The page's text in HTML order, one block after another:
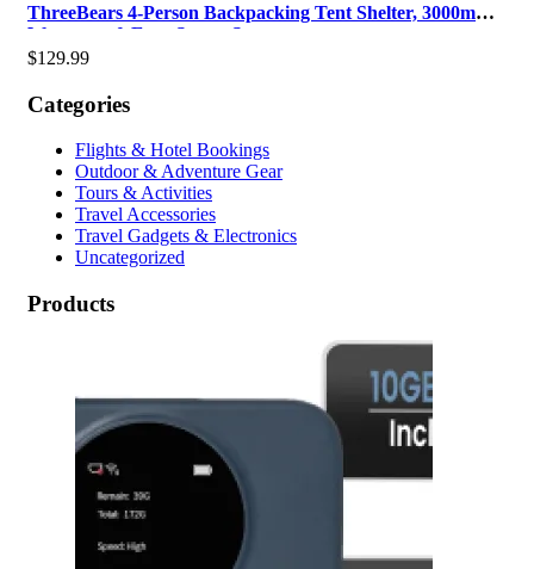
ThreeBears 4-Person Backpacking Tent Shelter, 3000mm
Waterproof, Easy Setup, Spa…
$129.99
Categories
Flights & Hotel Bookings
Outdoor & Adventure Gear
Tours & Activities
Travel Accessories
Travel Gadgets & Electronics
Uncategorized
Products